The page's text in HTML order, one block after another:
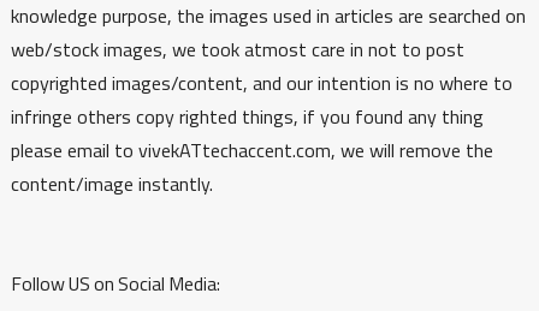
knowledge purpose, the images used in articles are searched on
web/stock images, we took atmost care in not to post
copyrighted images/content, and our intention is no where to
infringe others copy righted things, if you found any thing
please email to vivekATtechaccent.com, we will remove the
content/image instantly.
Follow US on Social Media: